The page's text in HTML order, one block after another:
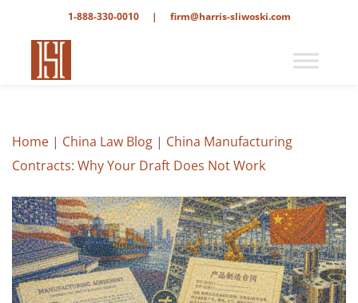
1-888-330-0010 | firm@harris-sliwoski.com
Home | China Law Blog | China Manufacturing
Contracts: Why Your Draft Does Not Work